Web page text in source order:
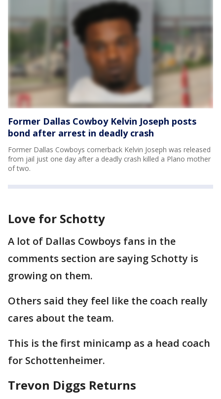
Former Dallas Cowboy Kelvin Joseph posts
bond after arrest in deadly crash
Former Dallas Cowboys cornerback Kelvin Joseph was released
from jail just one day after a deadly crash killed a Plano mother
of two.
Love for Schotty
A lot of Dallas Cowboys fans in the
comments section are saying Schotty is
growing on them.
Others said they feel like the coach really
cares about the team.
This is the first minicamp as a head coach
for Schottenheimer.
Trevon Diggs Returns